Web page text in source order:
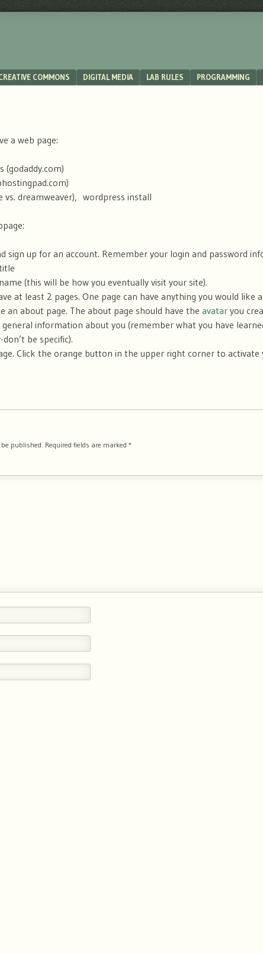
COMMONS DIGITAL MEDIA LAB RULES PROGRAMMING
a web page:
(godaddy.com)
vs. dreamweaver), wordpress install
sign up for an account. Remember your login and password
(this will be how you eventually visit your site).
at least 2 pages. One page can have anything you would like
an about page. The about page should have the avatar you
general information about you (remember what you have
be specific).
Click the orange button in the upper right corner to activate
published. Required fields are marked *